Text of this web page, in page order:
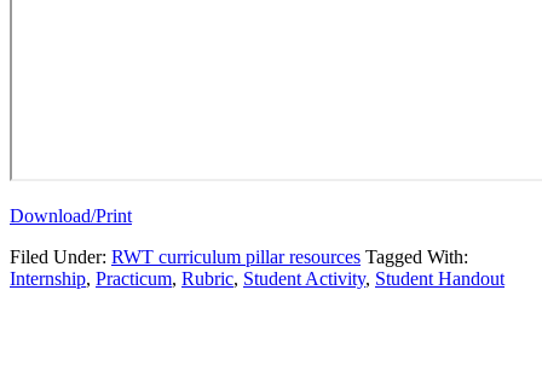
Download/Print
Filed Under: RWT curriculum pillar resources Tagged With:
Internship, Practicum, Rubric, Student Activity, Student Handout